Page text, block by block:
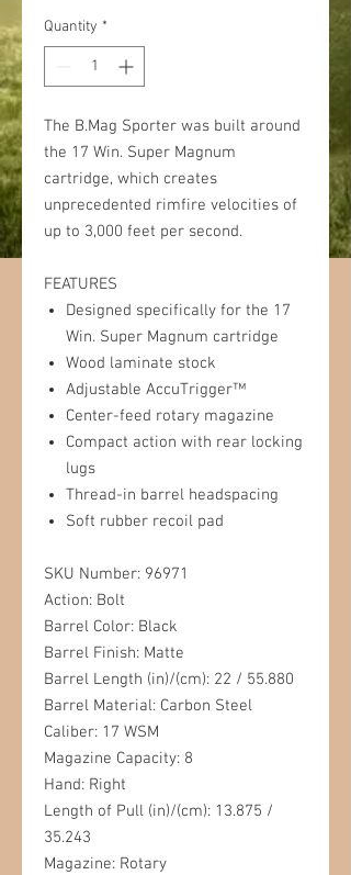
Quantity *
The B.Mag Sporter was built around
the 17 Win. Super Magnum
cartridge, which creates
unprecedented rimfire velocities of
up to 3,000 feet per second.
FEATURES
Designed specifically for the 17
Win. Super Magnum cartridge
Wood laminate stock
Adjustable AccuTrigger™
Center-feed rotary magazine
Compact action with rear locking
lugs
Thread-in barrel headspacing
Soft rubber recoil pad
SKU Number: 96971
Action: Bolt
Barrel Color: Black
Barrel Finish: Matte
Barrel Length (in)/(cm): 22 / 55.880
Barrel Material: Carbon Steel
Caliber: 17 WSM
Magazine Capacity: 8
Hand: Right
Length of Pull (in)/(cm): 13.875 /
35.243
Magazine: Rotary